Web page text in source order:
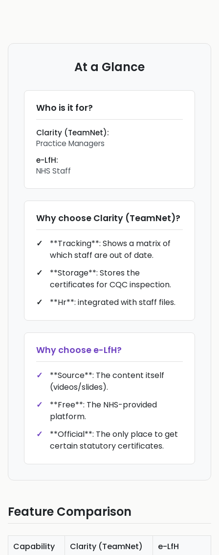
At a Glance
Who is it for?
Clarity (TeamNet):
Practice Managers
e-LfH:
NHS Staff
Why choose Clarity (TeamNet)?
**Tracking**: Shows a matrix of
which staff are out of date.
**Storage**: Stores the
certificates for CQC inspection.
**Hr**: integrated with staff files.
Why choose e-LfH?
**Source**: The content itself
(videos/slides).
**Free**: The NHS-provided
platform.
**Official**: The only place to get
certain statutory certificates.
Feature Comparison
Capability Clarity (TeamNet)
e-LfH